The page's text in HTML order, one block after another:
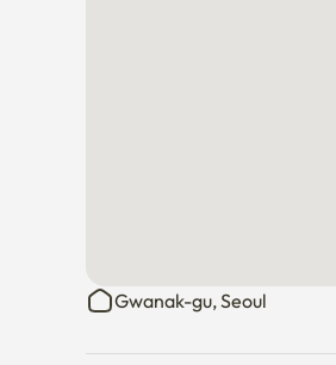
Gwanak-gu, Seoul